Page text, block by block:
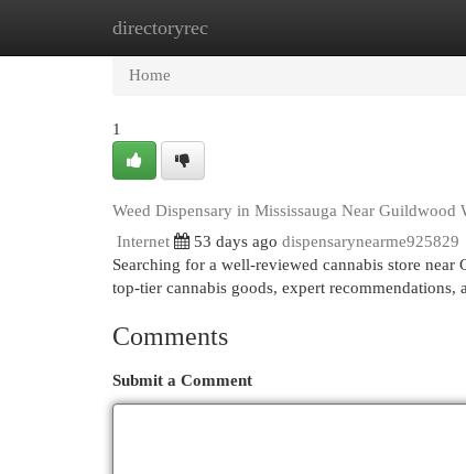
directoryrec
Home
Home
1
Weed Dispensary in Mississauga Near Guildwood
Internet
53 days ago dispensarynearme925829
Searching for a well-reviewed cannabis store
top-tier cannabis goods, expert recommendations,
Comments
Submit a Comment